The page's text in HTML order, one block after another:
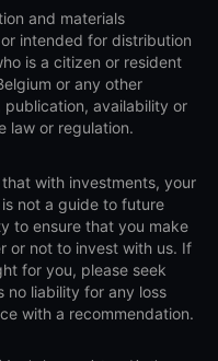
and materials
intended for distribution
is a citizen or resident
or any other
availability or
law or regulation.
with investments, your
not a guide to future
to ensure that you make
or not to invest with us. If
for you, please seek
no liability for any loss
with a recommendation.